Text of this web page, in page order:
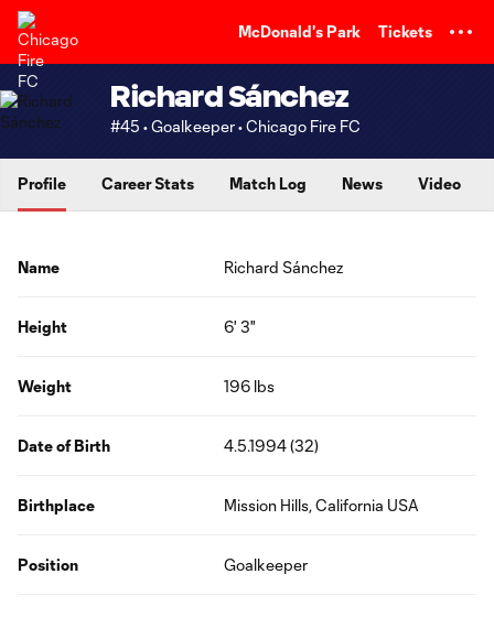
McDonald's Park Tickets
Richard Sánchez
#45 • Goalkeeper • Chicago Fire FC
Profile Career Stats Match Log News Video
Name Richard Sánchez
Height 6' 3"
Weight 196 lbs
Date of Birth 4.5.1994 (32)
Birthplace Mission Hills, California USA
Position Goalkeeper